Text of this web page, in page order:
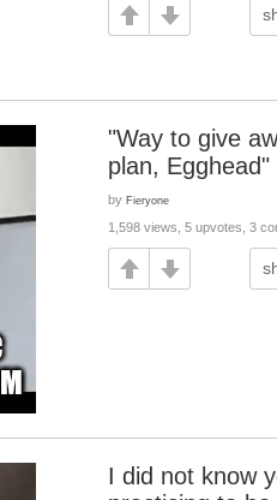
"Way to give
plan, Egghead"
by Fieryone
1,598 views, 5 upvotes, 3
I did not know